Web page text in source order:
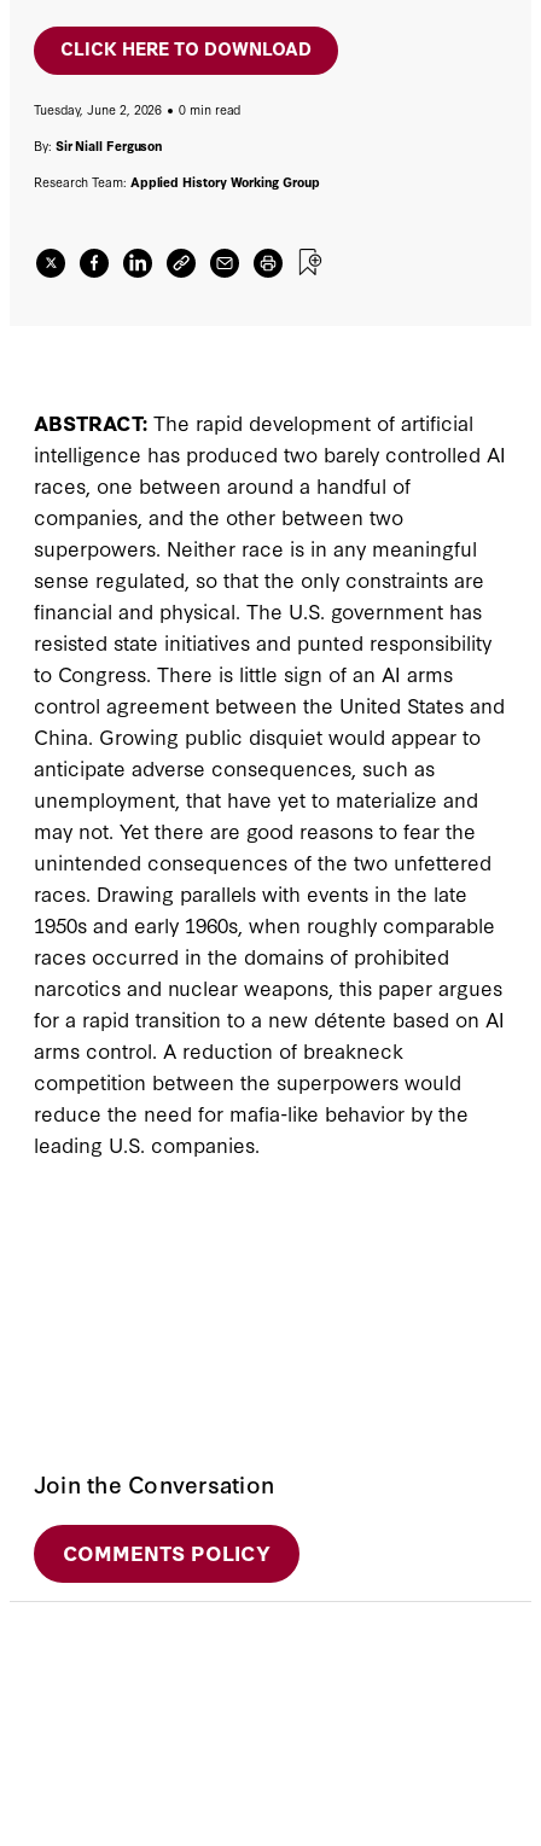
Congress.
CLICK HERE TO DOWNLOAD
Tuesday, June 2, 2026
0 min read
By: Sir Niall Ferguson
Research Team: Applied History Working Group
ABSTRACT: The rapid development of artificial
intelligence has produced two barely controlled AI
races, one between around a handful of
companies, and the other between two
superpowers. Neither race is in any meaningful
sense regulated, so that the only constraints are
financial and physical. The U.S. government has
resisted state initiatives and punted responsibility
to Congress. There is little sign of an AI arms
control agreement between the United States and
China. Growing public disquiet would appear to
anticipate adverse consequences, such as
unemployment, that have yet to materialize and
may not. Yet there are good reasons to fear the
unintended consequences of the two unfettered
races. Drawing parallels with events in the late
1950s and early 1960s, when roughly comparable
races occurred in the domains of prohibited
narcotics and nuclear weapons, this paper argues
for a rapid transition to a new détente based on AI
arms control. A reduction of breakneck
competition between the superpowers would
reduce the need for mafia-like behavior by the
leading U.S. companies.
Join the Conversation
COMMENTS POLICY